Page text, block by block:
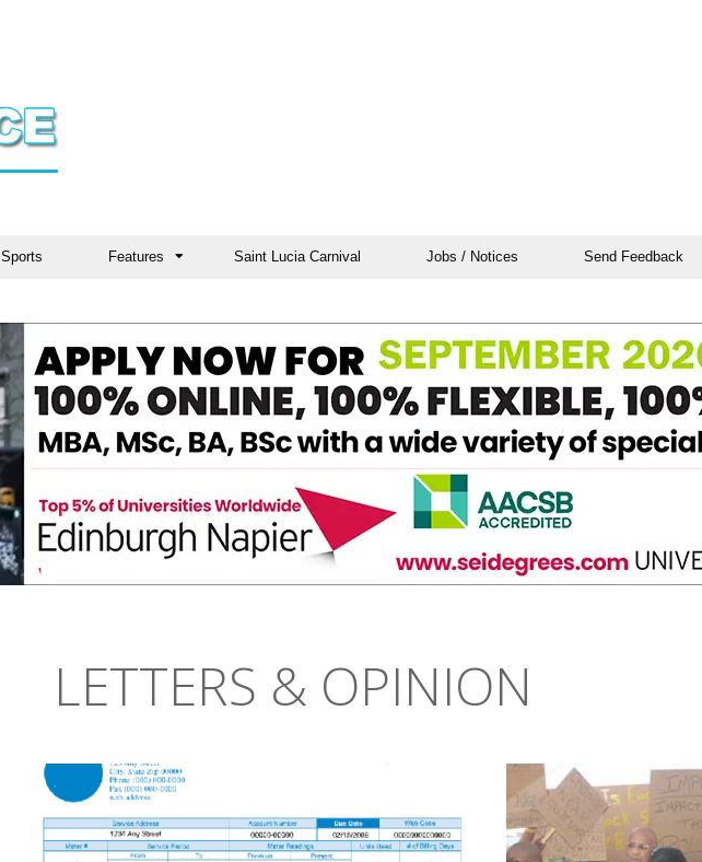
Sports Features Saint Lucia Carnival Jobs / Notices Send Feedback
LETTERS & OPINION